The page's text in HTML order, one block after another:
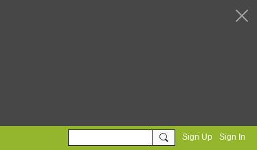
Sign Up Sign In